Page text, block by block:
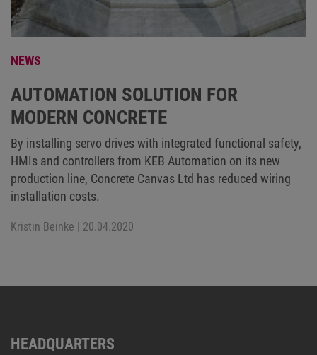
NEWS
AUTOMATION SOLUTION FOR
MODERN CONCRETE
By installing servo drives with integrated functional safety,
HMIs and controllers from KEB Automation on its new
production line, Concrete Canvas Ltd has reduced wiring
installation costs.
Kristin Beinke | 20.04.2020
HEADQUARTERS